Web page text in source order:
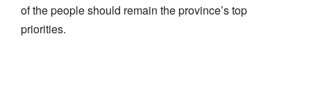
of the people should remain the province’s top
priorities.